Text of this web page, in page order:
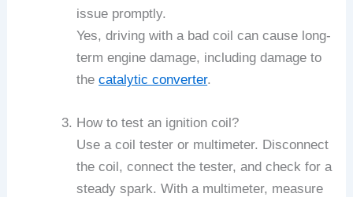
issue promptly.
Yes, driving with a bad coil can cause long-
term engine damage, including damage to
thecatalytic converter.
How to test an ignition coil?
Use a coil tester or multimeter. Disconnect
the coil, connect the tester, and check for a
steady spark. With a multimeter, measure